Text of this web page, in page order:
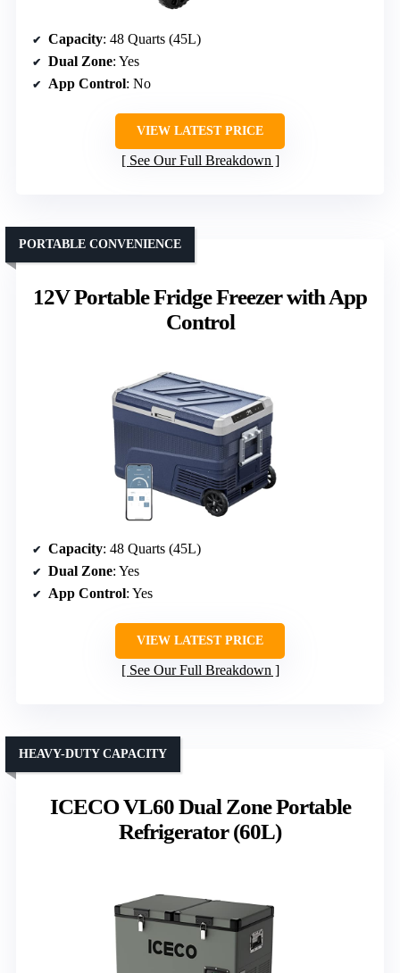
Capacity: 48 Quarts (45L)
Dual Zone: Yes
App Control: No
VIEW LATEST PRICE
See Our Full Breakdown
12V Portable Fridge Freezer with App
Control
PORTABLE CONVENIENCE
Capacity: 48 Quarts (45L)
Dual Zone: Yes
App Control: Yes
VIEW LATEST PRICE
See Our Full Breakdown
ICECO VL60 Dual Zone Portable
Refrigerator (60L)
HEAVY-DUTY CAPACITY